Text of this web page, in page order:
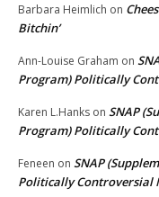
Barbara Heimlich on
Bitchin’
Ann-Louise Graham on
Program) Politically
Karen L.Hanks on SNAP
Program) Politically
Feneen on SNAP
Politically Controversial